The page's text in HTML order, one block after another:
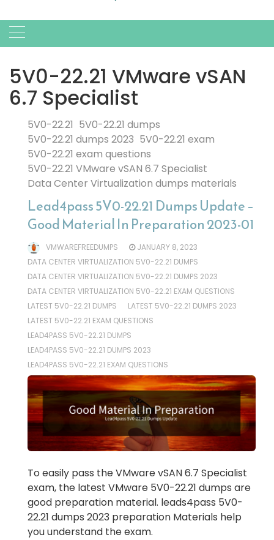
5V0-22.21 VMware vSAN
6.7 Specialist
5V0-22.21 5V0-22.21 dumps
5V0-22.21 dumps 2023 5V0-22.21 exam
5V0-22.21 exam questions
5V0-22.21 VMware vSAN 6.7 Specialist
Data Center Virtualization dumps materials
Lead4pass 5V0-22.21 Dumps Update –
Good Material In Preparation 2023-01
VMWAREFREEDUMPS
JANUARY 8, 2023
DATA CENTER VIRTUALIZATION 5V0-22.21 DUMPS
DATA CENTER VIRTUALIZATION 5V0-22.21 DUMPS 2023
DATA CENTER VIRTUALIZATION 5V0-22.21 EXAM QUESTIONS
LATEST 5V0-22.21 DUMPS
LATEST 5V0-22.21 DUMPS 2023
LATEST 5V0-22.21 EXAM QUESTIONS
LEAD4PASS 5V0-22.21 DUMPS
LEAD4PASS 5V0-22.21 DUMPS 2023
LEAD4PASS 5V0-22.21 EXAM QUESTIONS
To easily pass the VMware vSAN 6.7 Specialist
exam, the latest VMware 5V0-22.21 dumps are
good preparation material. leads4pass 5V0-
22.21 dumps 2023 preparation Materials help
you understand the exam.